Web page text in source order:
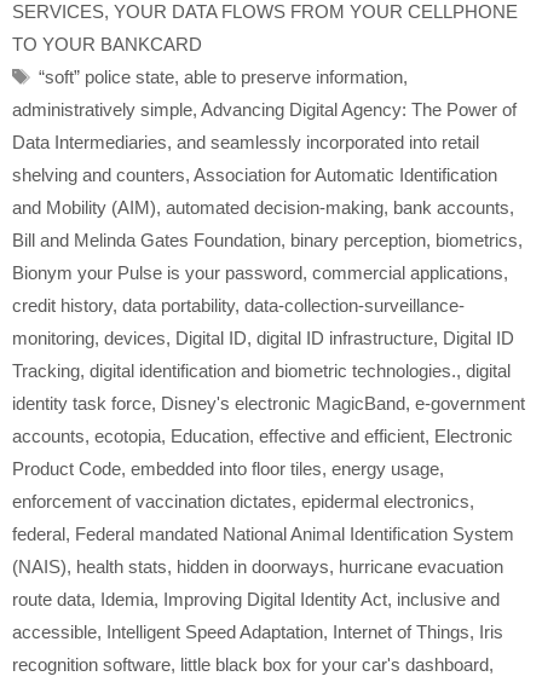
SERVICES, YOUR DATA FLOWS FROM YOUR CELLPHONE
TO YOUR BANKCARD
Tags
“soft” police state, able to preserve information,
administratively simple, Advancing Digital Agency: The Power of
Data Intermediaries, and seamlessly incorporated into retail
shelving and counters, Association for Automatic Identification
and Mobility (AIM), automated decision-making, bank accounts,
Bill and Melinda Gates Foundation, binary perception, biometrics,
Bionym your Pulse is your password, commercial applications,
credit history, data portability, data-collection-surveillance-
monitoring, devices, Digital ID, digital ID infrastructure, Digital ID
Tracking, digital identification and biometric technologies., digital
identity task force, Disney's electronic MagicBand, e-government
accounts, ecotopia, Education, effective and efficient, Electronic
Product Code, embedded into floor tiles, energy usage,
enforcement of vaccination dictates, epidermal electronics,
federal, Federal mandated National Animal Identification System
(NAIS), health stats, hidden in doorways, hurricane evacuation
route data, Idemia, Improving Digital Identity Act, inclusive and
accessible, Intelligent Speed Adaptation, Internet of Things, Iris
recognition software, little black box for your car's dashboard,